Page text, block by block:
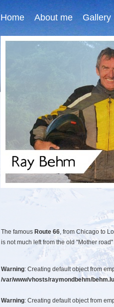
Home About me Gallery
The famous Route 66, from Chicago to
is not much left from the old "Mother
Warning: Creating default object from
/var/www/vhosts/raymondbehm/
Warning: Creating default object from